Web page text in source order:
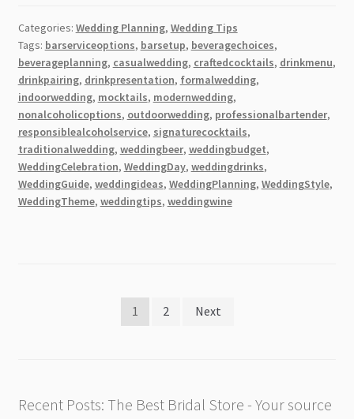
Serve
at
a
Wedding?
(The
Complete
Guide)
Categories: Wedding Planning, Wedding Tips
Tags: barserviceoptions, barsetup, beveragechoices,
beverageplanning, casualwedding, craftedcocktails, drinkmenu,
drinkpairing, drinkpresentation, formalwedding,
indoorwedding, mocktails, modernwedding,
nonalcoholicoptions, outdoorwedding, professionalbartender,
responsiblealcoholservice, signaturecocktails,
traditionalwedding, weddingbeer, weddingbudget,
WeddingCelebration, WeddingDay, weddingdrinks,
WeddingGuide, weddingideas, WeddingPlanning, WeddingStyle,
WeddingTheme, weddingtips, weddingwine
1 2 Next
Recent Posts: The Best Bridal Store - Your source